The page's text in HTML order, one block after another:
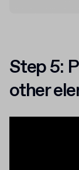
Step 5:
other